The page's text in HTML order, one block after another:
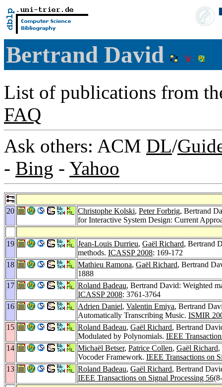
Bertrand David
List of publications from
FAQ
Ask others: ACM DL/
- Bing - Yahoo
20 Christophe Kolski, Peter Forbrig, Bertrand
for Interactive System Design: Current
19 Jean-Louis Durrieu, Gaël Richard, Bertrand
methods. ICASSP 2008: 169-172
18
Mathieu Ramona, Gaël Richard, Bertrand
1888
17
Roland Badeau, Bertrand David: Weighted
ICASSP 2008: 3761-3764
16
Adrien Daniel, Valentin Emiya, Bertrand
Automatically Transcribing Music. ISMIR
15
Roland Badeau, Gaël Richard, Bertrand
Modulated by Polynomials. IEEE
14
Michaël Betser, Patrice Collen, Gaël Richard,
Vocoder Framework. IEEE Transactions on
13
Roland Badeau, Gaël Richard, Bertrand
IEEE Transactions on Signal Processing 56